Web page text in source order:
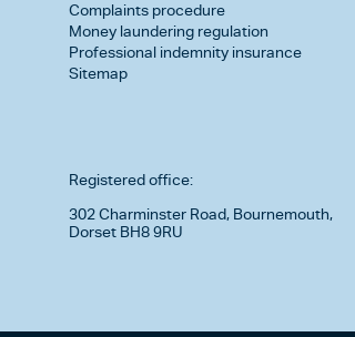
Complaints procedure
Money laundering regulation
Professional indemnity insurance
Sitemap
Registered office:
302 Charminster Road, Bournemouth,
Dorset BH8 9RU